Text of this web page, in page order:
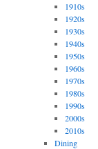
1910s
1920s
1930s
1940s
1950s
1960s
1970s
1980s
1990s
2000s
2010s
Dining